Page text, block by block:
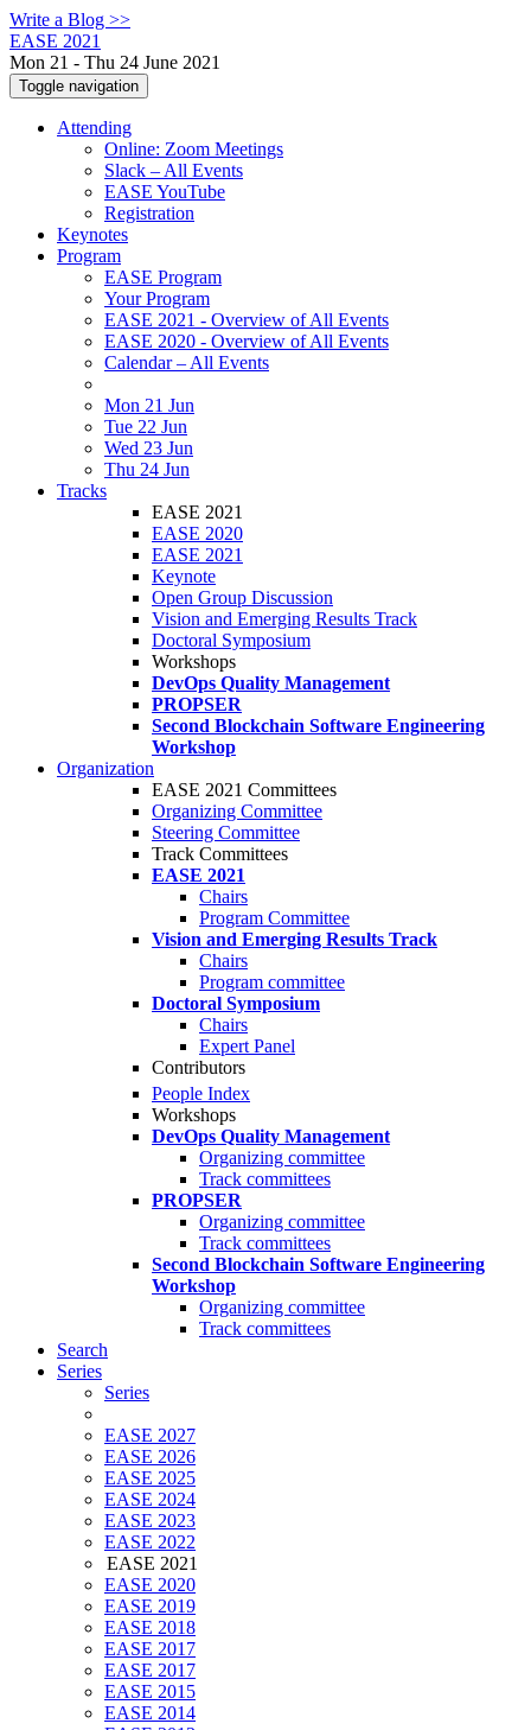
Write a Blog >>
EASE 2021
Mon 21 - Thu 24 June 2021
Toggle navigation
Attending
Online: Zoom Meetings
Slack – All Events
EASE YouTube
Registration
Keynotes
Program
EASE Program
Your Program
EASE 2021 - Overview of All Events
EASE 2020 - Overview of All Events
Calendar – All Events
Mon 21 Jun
Tue 22 Jun
Wed 23 Jun
Thu 24 Jun
Tracks
EASE 2021
EASE 2020
EASE 2021
Keynote
Open Group Discussion
Vision and Emerging Results Track
Doctoral Symposium
Workshops
DevOps Quality Management
PROPSER
Second Blockchain Software Engineering
Workshop
Organization
EASE 2021 Committees
Organizing Committee
Steering Committee
Track Committees
EASE 2021
Chairs
Program Committee
Vision and Emerging Results Track
Chairs
Program committee
Doctoral Symposium
Chairs
Expert Panel
Contributors
People Index
Workshops
DevOps Quality Management
Organizing committee
Track committees
PROPSER
Organizing committee
Track committees
Second Blockchain Software Engineering
Workshop
Organizing committee
Track committees
Search
Series
Series
EASE 2027
EASE 2026
EASE 2025
EASE 2024
EASE 2023
EASE 2022
EASE 2021
EASE 2020
EASE 2019
EASE 2018
EASE 2017
EASE 2017
EASE 2015
EASE 2014